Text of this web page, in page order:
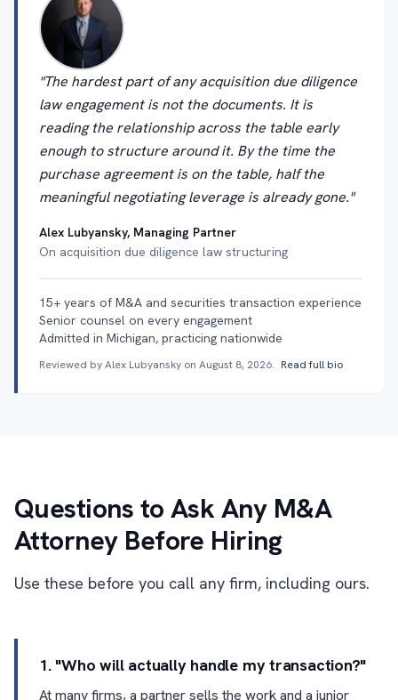
"The hardest part of any acquisition due diligence
law engagement is not the documents. It is
reading the relationship across the table early
enough to structure around it. By the time the
purchase agreement is on the table, half the
meaningful negotiating leverage is already gone."
Alex Lubyansky, Managing Partner
On acquisition due diligence law structuring
15+ years of M&A and securities transaction experience
Senior counsel on every engagement
Admitted in Michigan, practicing nationwide
Reviewed by Alex Lubyansky on August 8, 2026. Read full bio
Questions to Ask Any M&A
Attorney Before Hiring
Use these before you call any firm, including ours.
1. "Who will actually handle my transaction?"
At many firms, a partner sells the work and a junior